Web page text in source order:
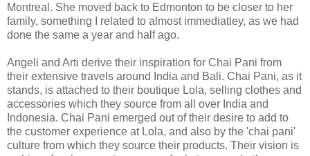
Montreal. She moved back to Edmonton to be closer to her
family, something I related to almost immediatley, as we had
done the same a year and half ago.
Angeli and Arti derive their inspiration for Chai Pani from
their extensive travels around India and Bali. Chai Pani, as it
stands, is attached to their boutique Lola, selling clothes and
accessories which they source from all over India and
Indonesia. Chai Pani emerged out of their desire to add to
the customer experience at Lola, and also by the 'chai pani'
culture from which they source their products. Their vision is